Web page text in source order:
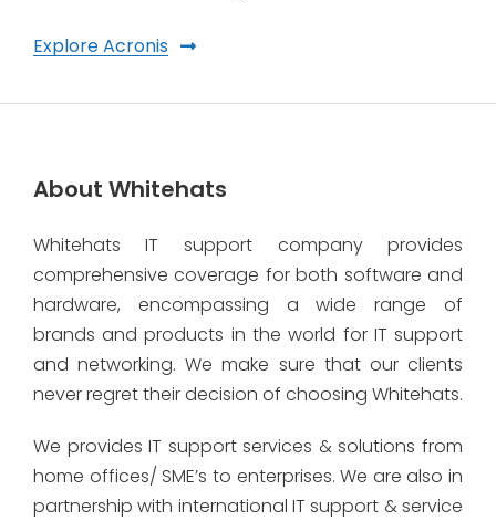
Explore Acronis
About Whitehats
Whitehats IT support company provides
comprehensive coverage for both software and
hardware, encompassing a wide range of
brands and products in the world for IT support
and networking. We make sure that our clients
never regret their decision of choosing Whitehats.
We provides IT support services & solutions from
home offices/ SME’s to enterprises. We are also in
partnership with international IT support & service